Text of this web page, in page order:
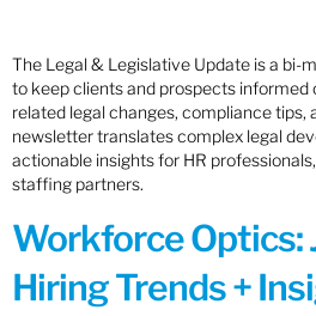
The Legal & Legislative Update is a bi-
to keep clients and prospects
related legal changes, compliance tips,
newsletter translates complex legal
actionable insights for HR
staffing partners.
Workforce Optics:
Hiring Trends +